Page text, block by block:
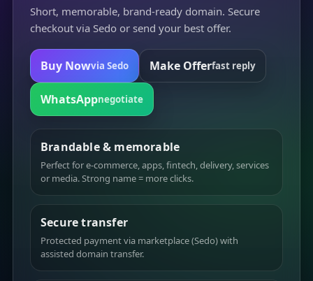
Short, memorable, brand-ready domain. Secure
checkout via Sedo or send your best offer.
Buy Nowvia Sedo Make Offerfast reply
WhatsAppnegotiate
Brandable & memorable
Perfect for e-commerce, apps, fintech, delivery, services
or media. Strong name = more clicks.
Secure transfer
Protected payment via marketplace (Sedo) with
assisted domain transfer.